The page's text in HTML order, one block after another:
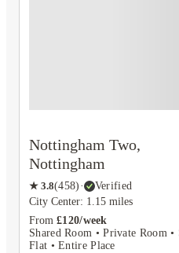
Nottingham Two,
Nottingham
★ 3.8(458) ·
Verified
City Center: 1.15 miles
From £120/week
Shared Room • Private Room •
Flat • Entire Place